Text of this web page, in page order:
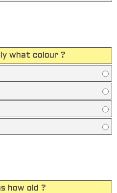
what colour ?
how old ?